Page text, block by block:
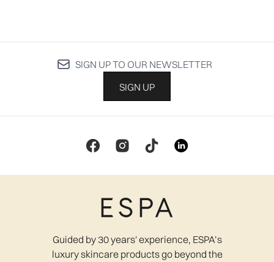
SIGN UP TO OUR NEWSLETTER
SIGN UP
Guided by 30 years' experience, ESPA’s
luxury skincare products go beyond the